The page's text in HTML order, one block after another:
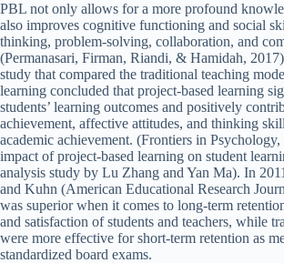
PBL not only allows for a more profound
also improves cognitive functioning and social
thinking, problem-solving, collaboration, and
(Permanasari, Firman, Riandi, & Hamidah,
study that compared the traditional teaching
learning concluded that project-based learning
students’ learning outcomes and positively
achievement, affective attitudes, and thinking
academic achievement. (Frontiers in
impact of project-based learning on student
analysis study by Lu Zhang and Yan Ma). In
and Kuhn (American Educational Research
was superior when it comes to long-term
and satisfaction of students and teachers, while
were more effective for short-term retention as
standardized board exams.